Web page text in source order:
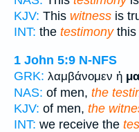
KJV: This witness is
INT: the testimonythis
1 John 5:9 N-NFS
GRK: λαμβάνομεν ἡ
NAS: of men, the
KJV: of men, the
INT: we receive the